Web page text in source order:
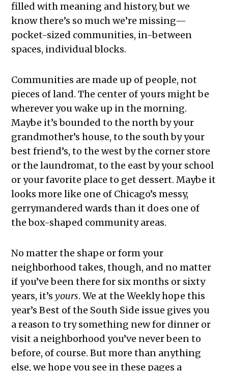
filled with meaning and history, but we
know there’s so much we’re missing—
pocket-sized communities, in-between
spaces, individual blocks.
Communities are made up of people, not
pieces of land. The center of yours might be
wherever you wake up in the morning.
Maybe it’s bounded to the north by your
grandmother’s house, to the south by your
best friend’s, to the west by the corner store
or the laundromat, to the east by your school
or your favorite place to get dessert. Maybe it
looks more like one of Chicago’s messy,
gerrymandered wards than it does one of
the box-shaped community areas.
No matter the shape or form your
neighborhood takes, though, and no matter
if you’ve been there for six months or sixty
years, it’syours. We at the Weekly hope this
year’s Best of the South Side issue gives you
a reason to try something new for dinner or
visit a neighborhood you’ve never been to
before, of course. But more than anything
else, we hope you see in these pages a